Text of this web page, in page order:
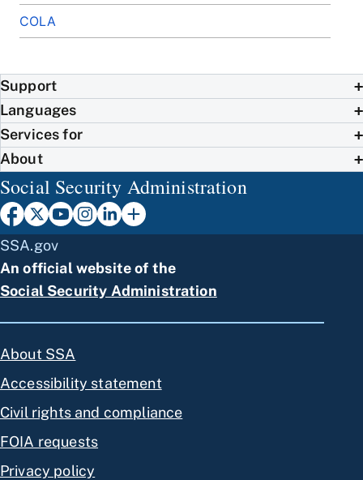
COLA
Support
Languages
Services for
About
Social Security Administration
SSA.gov
An official website of the
Social Security Administration
About SSA
Accessibility statement
Civil rights and compliance
FOIA requests
Privacy policy